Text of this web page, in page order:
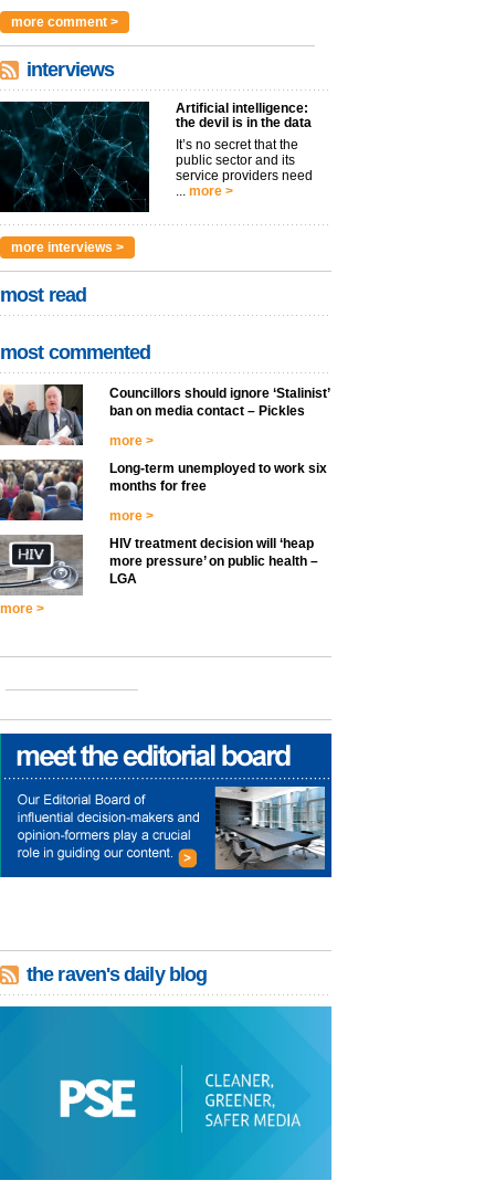
argues t...
more comment >
interviews
Artificial intelligence:
the devil is in the data
It’s no secret that the
public sector and its
service providers need
... more >
more interviews >
most read
most commented
Councillors should ignore ‘Stalinist’
ban on media contact – Pickles
more >
Long-term unemployed to work six
months for free
more >
HIV treatment decision will ‘heap
more pressure’ on public health –
LGA
more >
the raven's daily blog